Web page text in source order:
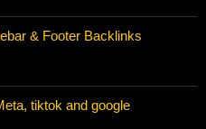
& Footer Backlinks
tiktok and google